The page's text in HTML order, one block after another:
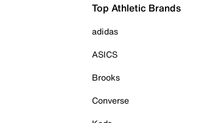
Top Athletic Brands
adidas
ASICS
Brooks
Converse